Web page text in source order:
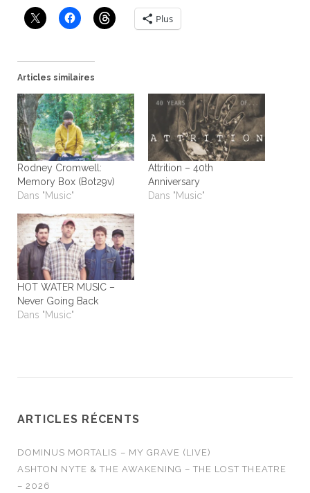
Plus
Articles similaires
Rodney Cromwell:
Memory Box (Bot29v)
Dans "Music"
Attrition – 40th
Anniversary
Dans "Music"
HOT WATER MUSIC –
Never Going Back
Dans "Music"
ARTICLES RÉCENTS
DOMINUS MORTALIS – MY GRAVE (LIVE)
ASHTON NYTE & THE AWAKENING – THE LOST THEATRE
– 2026